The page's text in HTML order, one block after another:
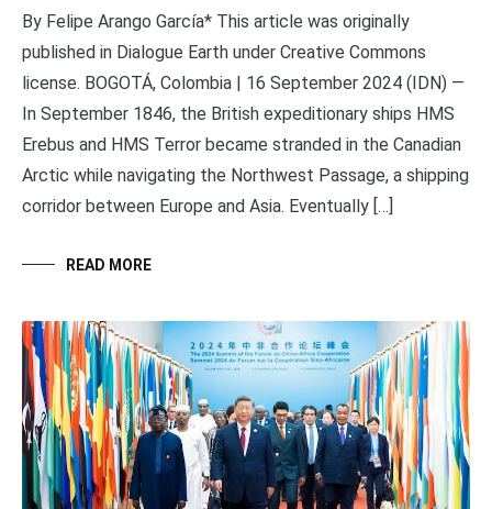
By Felipe Arango García* This article was originally
published in Dialogue Earth under Creative Commons
license. BOGOTÁ, Colombia | 16 September 2024 (IDN) —
In September 1846, the British expeditionary ships HMS
Erebus and HMS Terror became stranded in the Canadian
Arctic while navigating the Northwest Passage, a shipping
corridor between Europe and Asia. Eventually […]
READ MORE